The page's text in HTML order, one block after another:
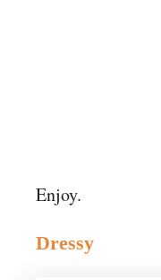
Enjoy.
Dressy